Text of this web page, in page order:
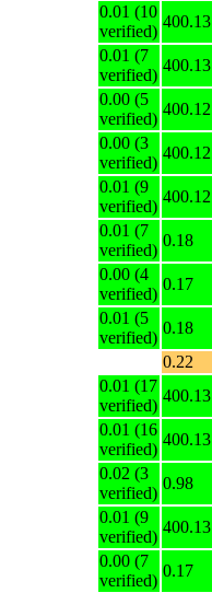
0.01 (10
verified)
400.13
0.01 (7
verified)
400.13
0.00 (5
verified)
400.12
0.00 (3
verified)
400.12
0.01 (9
verified)
400.12
0.01 (7
verified)
0.18
0.00 (4
verified)
0.17
0.01 (5
verified)
0.18
0.22
0.01 (17
verified)
400.13
0.01 (16
verified)
400.13
0.02 (3
verified)
0.98
0.01 (9
verified)
400.13
0.00 (7
verified)
0.17